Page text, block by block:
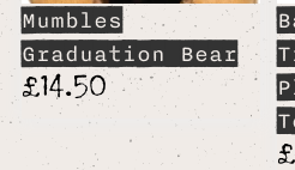
Mumbles
Graduation Bear
£14.50